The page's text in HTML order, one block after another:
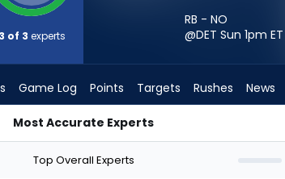
3 of 3 experts
RB - NO
@DET Sun 1pm ET
Game Log Points Targets Rushes News
Most Accurate Experts
Top Overall Experts